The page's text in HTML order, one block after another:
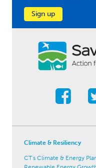
Sign up
Climate & Resiliency
CT's Climate & Energy